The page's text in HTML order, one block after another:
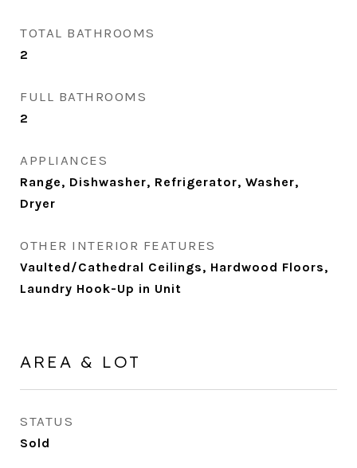
TOTAL BATHROOMS
2
FULL BATHROOMS
2
APPLIANCES
Range, Dishwasher, Refrigerator, Washer,
Dryer
OTHER INTERIOR FEATURES
Vaulted/Cathedral Ceilings, Hardwood Floors,
Laundry Hook-Up in Unit
AREA & LOT
STATUS
Sold